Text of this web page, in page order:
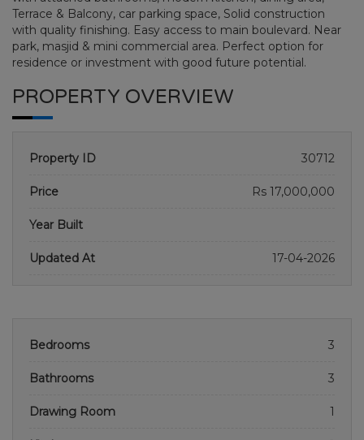
DHA ISLAMABAD PHASE 7
Terrace & Balcony, car parking space, Solid construction
with quality finishing. Easy access to main boulevard. Near
park, masjid & mini commercial area. Perfect option for
residence or investment with good future potential.
PROPERTY OVERVIEW
Property ID 30712
Price Rs 17,000,000
Year Built
Updated At 17-04-2026
Bedrooms 3
Bathrooms 3
Drawing Room 1